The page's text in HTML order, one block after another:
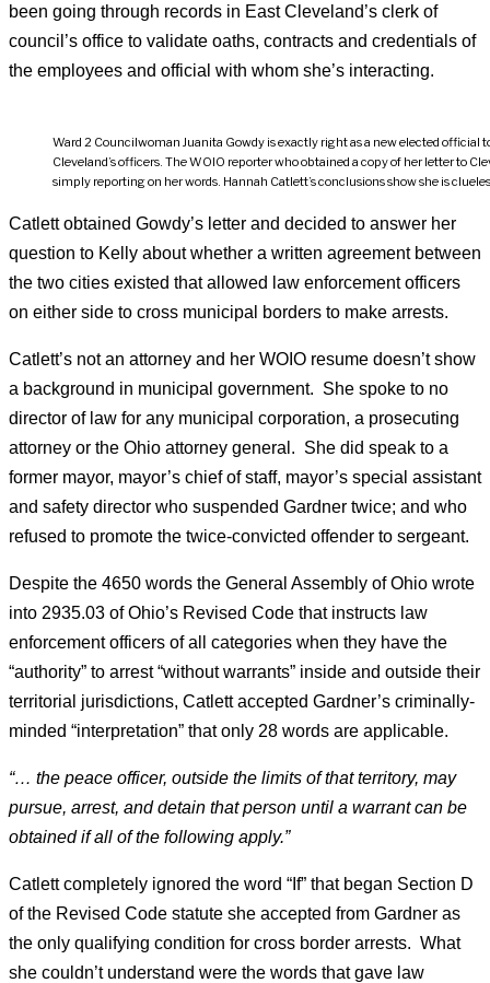
been going through records in East Cleveland’s clerk of
council’s office to validate oaths, contracts and credentials of
the employees and official with whom she’s interacting.
Ward 2 Councilwoman Juanita Gowdy is exactly right as a new elected
Cleveland’s officers. The WOIO reporter who obtained a copy of her letter to
simply reporting on her words. Hannah Catlett’s conclusions show she is
Catlett obtained Gowdy’s letter and decided to answer her
question to Kelly about whether a written agreement between
the two cities existed that allowed law enforcement officers
on either side to cross municipal borders to make arrests.
Catlett’s not an attorney and her WOIO resume doesn’t show
a background in municipal government. She spoke to no
director of law for any municipal corporation, a prosecuting
attorney or the Ohio attorney general. She did speak to a
former mayor, mayor’s chief of staff, mayor’s special assistant
and safety director who suspended Gardner twice; and who
refused to promote the twice-convicted offender to sergeant.
Despite the 4650 words the General Assembly of Ohio wrote
into 2935.03 of Ohio’s Revised Code that instructs law
enforcement officers of all categories when they have the
“authority” to arrest “without warrants” inside and outside their
territorial jurisdictions, Catlett accepted Gardner’s criminally-
minded “interpretation” that only 28 words are applicable.
“… the peace officer, outside the limits of that territory, may
pursue, arrest, and detain that person until a warrant can be
obtained if all of the following apply.”
Catlett completely ignored the word “If” that began Section D
of the Revised Code statute she accepted from Gardner as
the only qualifying condition for cross border arrests. What
she couldn’t understand were the words that gave law